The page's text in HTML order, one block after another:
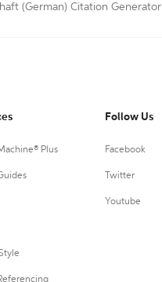
(German) Citation Generator
Plus
Follow Us
Facebook
Twitter
Youtube